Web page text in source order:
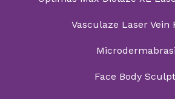
Vasculaze Laser Vein
Face Body